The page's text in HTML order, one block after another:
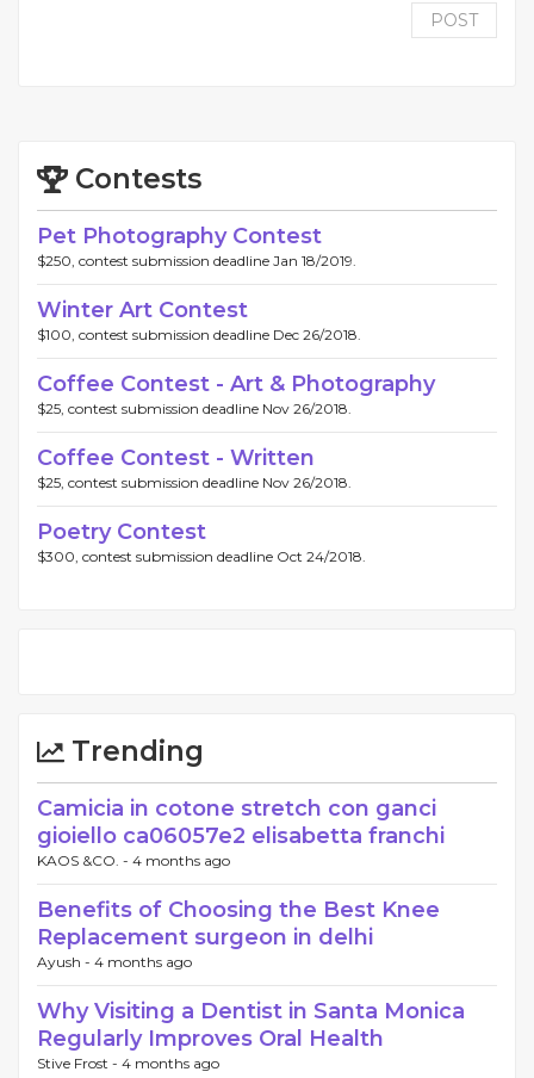
POST
Contests
Pet Photography Contest
$250, contest submission deadline Jan 18/2019.
Winter Art Contest
$100, contest submission deadline Dec 26/2018.
Coffee Contest - Art & Photography
$25, contest submission deadline Nov 26/2018.
Coffee Contest - Written
$25, contest submission deadline Nov 26/2018.
Poetry Contest
$300, contest submission deadline Oct 24/2018.
Trending
Camicia in cotone stretch con ganci
gioiello ca06057e2 elisabetta franchi
KAOS &CO. - 4 months ago
Benefits of Choosing the Best Knee
Replacement surgeon in delhi
Ayush - 4 months ago
Why Visiting a Dentist in Santa Monica
Regularly Improves Oral Health
Stive Frost - 4 months ago